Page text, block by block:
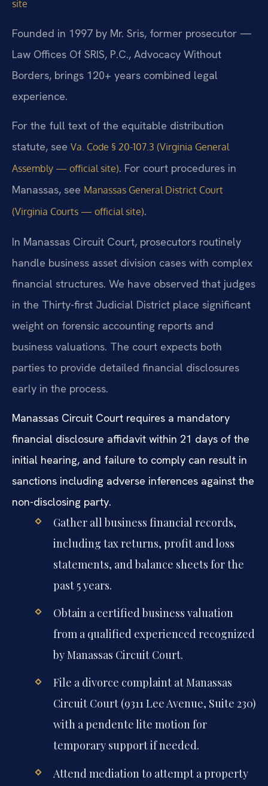
site
Founded in 1997 by Mr. Sris, former prosecutor —
Law Offices Of SRIS, P.C., Advocacy Without
Borders, brings 120+ years combined legal
experience.
For the full text of the equitable distribution
statute, see Va. Code § 20-107.3 (Virginia General
Assembly — official site). For court procedures in
Manassas, see Manassas General District Court
(Virginia Courts — official site).
In Manassas Circuit Court, prosecutors routinely
handle business asset division cases with complex
financial structures. We have observed that judges
in the Thirty-first Judicial District place significant
weight on forensic accounting reports and
business valuations. The court expects both
parties to provide detailed financial disclosures
early in the process.
Manassas Circuit Court requires a mandatory
financial disclosure affidavit within 21 days of the
initial hearing, and failure to comply can result in
sanctions including adverse inferences against the
non-disclosing party.
Gather all business financial records,
including tax returns, profit and loss
statements, and balance sheets for the
past 5 years.
Obtain a certified business valuation
from a qualified experienced recognized
by Manassas Circuit Court.
File a divorce complaint at Manassas
Circuit Court (9311 Lee Avenue, Suite 230)
with a pendente lite motion for
temporary support if needed.
Attend mediation to attempt a property